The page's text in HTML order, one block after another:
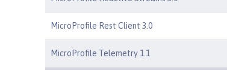
MicroProfile Rest Client 3.0
MicroProfile Telemetry 1.1